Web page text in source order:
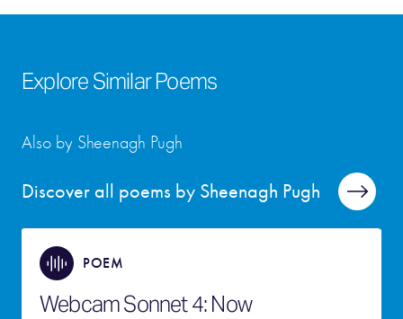
Explore Similar Poems
Discover all poems by Sheenagh Pugh
Also by Sheenagh Pugh
POEM
Webcam Sonnet 4: Now